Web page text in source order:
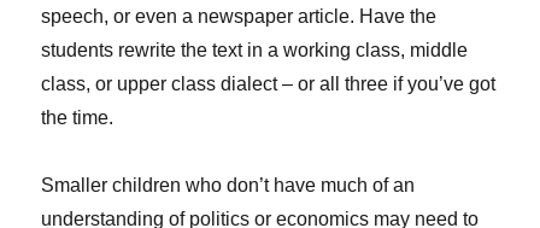
speech, or even a newspaper article. Have the
students rewrite the text in a working class, middle
class, or upper class dialect – or all three if you’ve got
the time.
Smaller children who don’t have much of an
understanding of politics or economics may need to